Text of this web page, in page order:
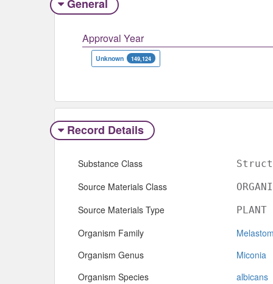
General
Approval Year
Unknown 149,124
Record Details
Substance Class
Source Materials Class
Source Materials Type PLANT
Organism Family
Organism Genus
Miconia
Organism Species
albicans